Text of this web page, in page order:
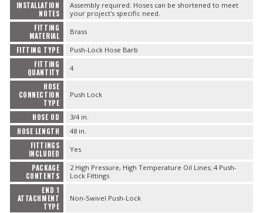
INSTALLATION
NOTES
Assembly required. Hoses can be shortened to meet
your project's specific need.
FITTING
MATERIAL
Brass
FITTING TYPE Push-Lock Hose Barb
FITTING
QUANTITY
4
HOSE
CONNECTION
TYPE
Push Lock
HOSE OD 3/4 in.
HOSE LENGTH 48 in.
FITTINGS
INCLUDED
Yes
PACKAGE
CONTENTS
2 High Pressure, High Temperature Oil Lines; 4 Push-
Lock Fittings
END 1
ATTACHMENT
TYPE
Non-Swivel Push-Lock